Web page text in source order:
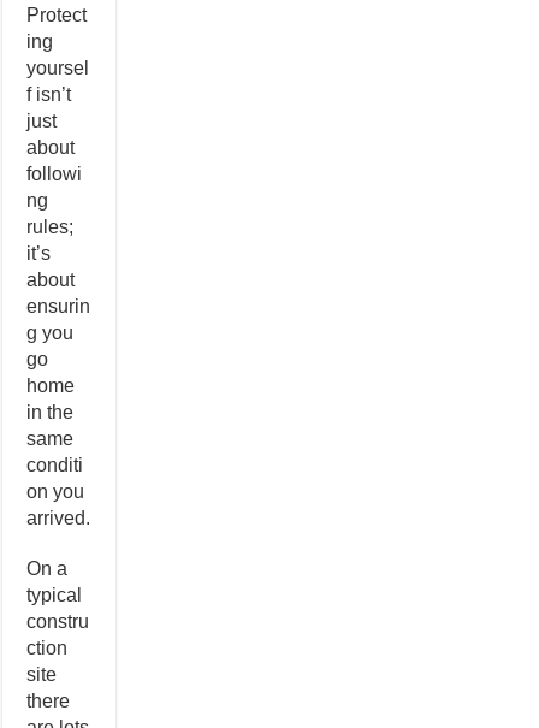
Protect
ing
yoursel
f isn’t
just
about
followi
ng
rules;
it’s
about
ensurin
g you
go
home
in the
same
conditi
on you
arrived.
On a
typical
constru
ction
site
there